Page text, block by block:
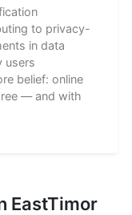
to privacy-
in data
users
belief: online
— and with
EastTimor